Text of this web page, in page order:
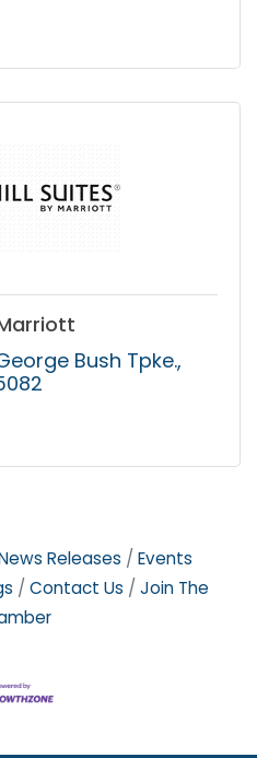
Bush Tpke.
Releases
Events
Contact Us
Join The